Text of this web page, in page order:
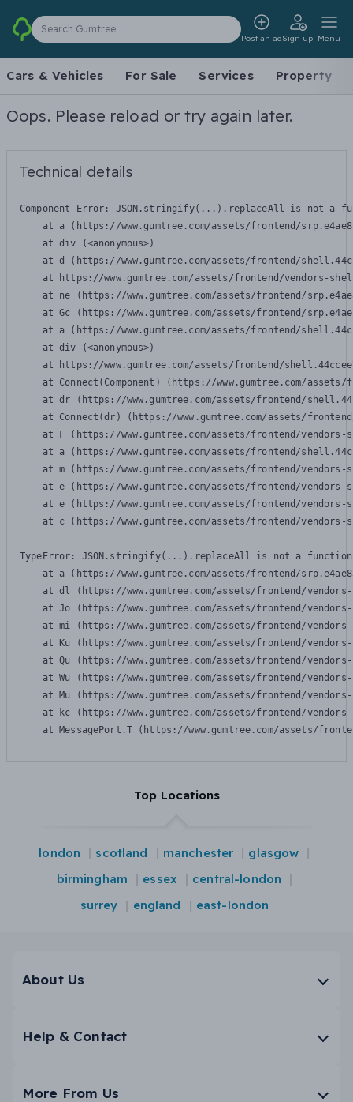
Search Gumtree
Post an adSign up Menu
Cars & Vehicles For Sale Services Property
Oops. Please reload or try again later.
Technical details
Component Error: JSON.stringify(...).replaceAll is not a
at a (https://www.gumtree.com/assets/frontend/
    at div (<anonymous>)
at d (https://www.gumtree.com/assets/frontend/
at https://www.gumtree.com/assets/frontend/vendors-
at ne (https://www.gumtree.com/assets/frontend/
at Gc (https://www.gumtree.com/assets/frontend/
at a (https://www.gumtree.com/assets/frontend/
    at div (<anonymous>)
at https://www.gumtree.com/assets/frontend/
at Connect(Component) (https://www.gumtree.com/
at dr (https://www.gumtree.com/assets/frontend/
at Connect(dr) (https://www.gumtree.com/assets/
at F (https://www.gumtree.com/assets/frontend/
at a (https://www.gumtree.com/assets/frontend/
at m (https://www.gumtree.com/assets/frontend/
at e (https://www.gumtree.com/assets/frontend/
at e (https://www.gumtree.com/assets/frontend/
at c (https://www.gumtree.com/assets/frontend/
TypeError: JSON.stringify(...).replaceAll is not a function
at a (https://www.gumtree.com/assets/frontend/
at dl (https://www.gumtree.com/assets/frontend/
at Jo (https://www.gumtree.com/assets/frontend/
at mi (https://www.gumtree.com/assets/frontend/
at Ku (https://www.gumtree.com/assets/frontend/
at Qu (https://www.gumtree.com/assets/frontend/
at Wu (https://www.gumtree.com/assets/frontend/
at Mu (https://www.gumtree.com/assets/frontend/
at kc (https://www.gumtree.com/assets/frontend/
at MessagePort.T (https://www.gumtree.com/assets/
Top Locations
london scotland manchester
glasgow
birmingham
essex
central-london
surrey
england east-london
About Us
Help & Contact
More From Us